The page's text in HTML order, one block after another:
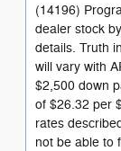
(14196)
dealer stock
details. Truth
will vary with
$2,500 down
of $26.32 per
rates
not be able to